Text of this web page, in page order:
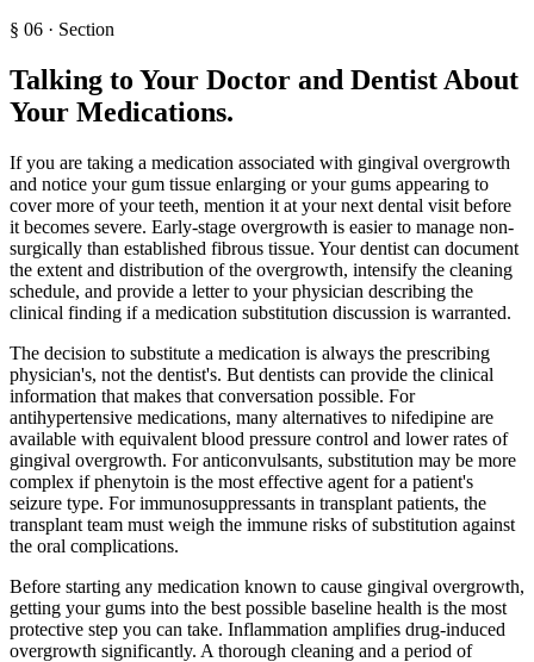
§ 06 · Section
Talking to Your Doctor and Dentist About
Your Medications.
If you are taking a medication associated with gingival overgrowth
and notice your gum tissue enlarging or your gums appearing to
cover more of your teeth, mention it at your next dental visit before
it becomes severe. Early-stage overgrowth is easier to manage non-
surgically than established fibrous tissue. Your dentist can document
the extent and distribution of the overgrowth, intensify the cleaning
schedule, and provide a letter to your physician describing the
clinical finding if a medication substitution discussion is warranted.
The decision to substitute a medication is always the prescribing
physician's, not the dentist's. But dentists can provide the clinical
information that makes that conversation possible. For
antihypertensive medications, many alternatives to nifedipine are
available with equivalent blood pressure control and lower rates of
gingival overgrowth. For anticonvulsants, substitution may be more
complex if phenytoin is the most effective agent for a patient's
seizure type. For immunosuppressants in transplant patients, the
transplant team must weigh the immune risks of substitution against
the oral complications.
Before starting any medication known to cause gingival overgrowth,
getting your gums into the best possible baseline health is the most
protective step you can take. Inflammation amplifies drug-induced
overgrowth significantly. A thorough cleaning and a period of